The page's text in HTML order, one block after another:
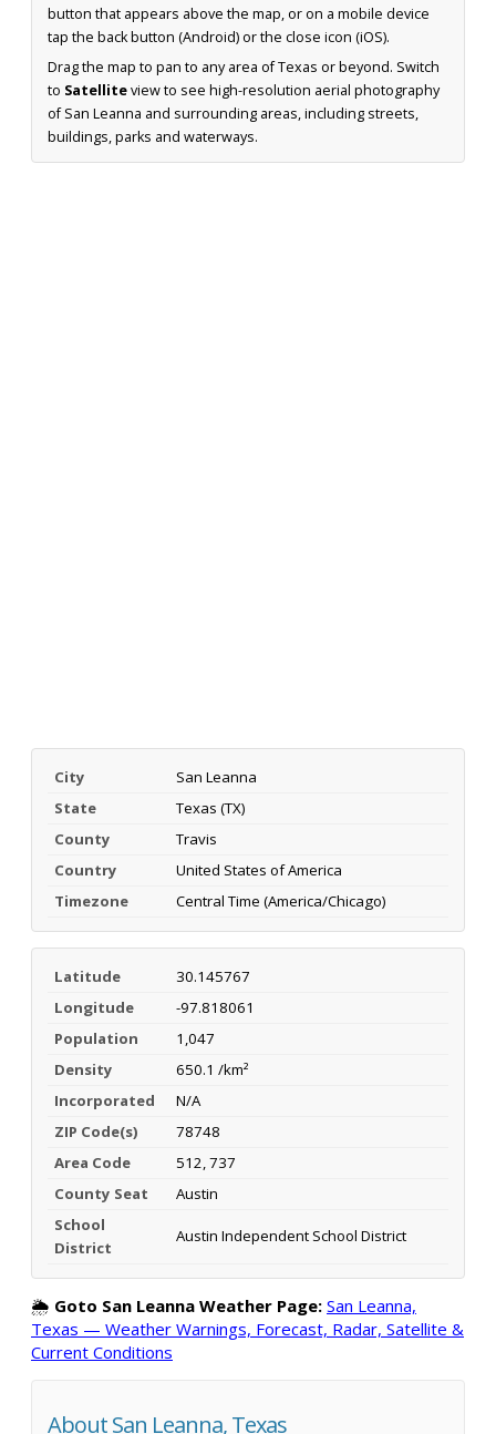
button that appears above the map, or on a mobile device
tap the back button (Android) or the close icon (iOS).
Drag the map to pan to any area of Texas or beyond. Switch
to Satelliteview to see high-resolution aerial photography
of San Leanna and surrounding areas, including streets,
buildings, parks and waterways.
City
San Leanna
State
Texas (TX)
County
Travis
Country
United States of America
Timezone
Central Time (America/Chicago)
Latitude
30.145767
Longitude
-97.818061
Population
1,047
Density
650.1 /km²
Incorporated
N/A
ZIP Code(s)
78748
Area Code
512, 737
County Seat
Austin
School
District
Austin Independent School District
🌦️ Goto San Leanna Weather Page: San Leanna,
Texas — Weather Warnings, Forecast, Radar, Satellite &
Current Conditions
About San Leanna, Texas